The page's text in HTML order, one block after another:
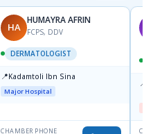
HA
HUMAYRA AFRIN
FCPS, DDV
DERMATOLOGIST
📍Kadamtoli Ibn Sina
Major Hospital
CHAMBER PHONE
📍